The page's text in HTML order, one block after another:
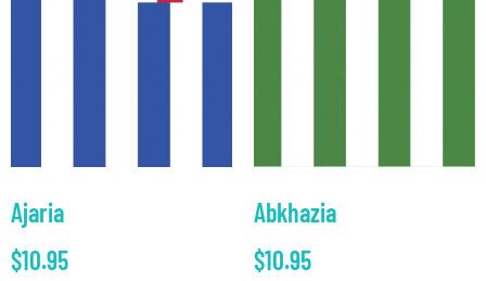
Ajaria
$10.95
Abkhazia
$10.95